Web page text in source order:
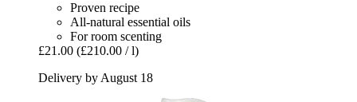
Proven recipe
All-natural essential oils
For room scenting
£21.00 (£210.00 / l)
Delivery by August 18